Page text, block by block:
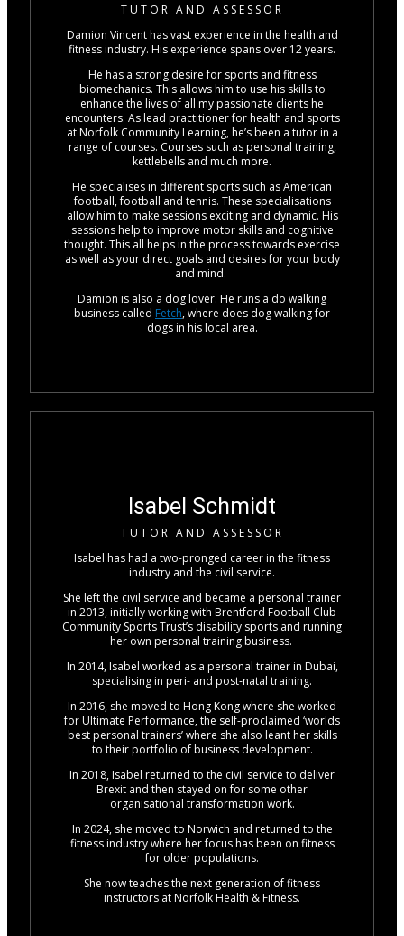
TUTOR AND ASSESSOR
Damion Vincent has vast experience in the health and
fitness industry. His experience spans over 12 years.
He has a strong desire for sports and fitness
biomechanics. This allows him to use his skills to
enhance the lives of all my passionate clients he
encounters. As lead practitioner for health and sports
at Norfolk Community Learning, he’s been a tutor in a
range of courses. Courses such as personal training,
kettlebells and much more.
He specialises in different sports such as American
football, football and tennis. These specialisations
allow him to make sessions exciting and dynamic. His
sessions help to improve motor skills and cognitive
thought. This all helps in the process towards exercise
as well as your direct goals and desires for your body
and mind.
Damion is also a dog lover. He runs a do walking
business called Fetch, where does dog walking for
dogs in his local area.
Isabel Schmidt
TUTOR AND ASSESSOR
Isabel has had a two-pronged career in the fitness
industry and the civil service.
She left the civil service and became a personal trainer
in 2013, initially working with Brentford Football Club
Community Sports Trust’s disability sports and running
her own personal training business.
In 2014, Isabel worked as a personal trainer in Dubai,
specialising in peri- and post-natal training.
In 2016, she moved to Hong Kong where she worked
for Ultimate Performance, the self-proclaimed ‘worlds
best personal trainers’ where she also leant her skills
to their portfolio of business development.
In 2018, Isabel returned to the civil service to deliver
Brexit and then stayed on for some other
organisational transformation work.
In 2024, she moved to Norwich and returned to the
fitness industry where her focus has been on fitness
for older populations.
She now teaches the next generation of fitness
instructors at Norfolk Health & Fitness.